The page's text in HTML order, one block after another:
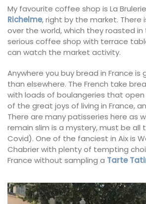
My favourite coffee shop is La
Richelme, right by the market. There
over the world, which they roasted in
serious coffee shop with terrace
can watch the market activity.
Anywhere you buy bread in France
than elsewhere. The French take
with loads of boulangeries that open
of the great joys of living in France,
There are many patisseries here as
remain slim is a mystery, must be all
Covid). One of the fanciest in Aix is
Chabrier with plenty of tempting
France without sampling a Tarte